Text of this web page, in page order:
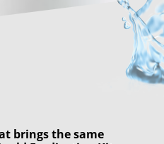
brings the same